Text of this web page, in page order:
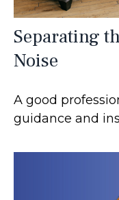
Separating
Noise
A good
guidance and